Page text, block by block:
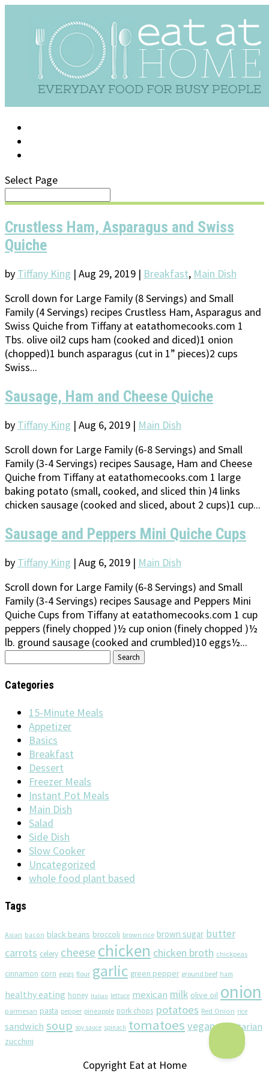
Select Page
Crustless Ham, Asparagus and Swiss
Quiche
by Tiffany King | Aug 29, 2019 | Breakfast, Main Dish
Scroll down for Large Family (8 Servings) and Small
Family (4 Servings) recipes Crustless Ham, Asparagus and
Swiss Quiche from Tiffany at eatathomecooks.com 1
Tbs. olive oil2 cups ham (cooked and diced)1 onion
(chopped)1 bunch asparagus (cut in 1” pieces)2 cups
Swiss...
Sausage, Ham and Cheese Quiche
by Tiffany King | Aug 6, 2019 | Main Dish
Scroll down for Large Family (6-8 Servings) and Small
Family (3-4 Servings) recipes Sausage, Ham and Cheese
Quiche from Tiffany at eatathomecooks.com 1 large
baking potato (small, cooked, and sliced thin )4 links
chicken sausage (cooked and sliced, about 2 cups)1 cup...
Sausage and Peppers Mini Quiche Cups
by Tiffany King | Aug 6, 2019 | Main Dish
Scroll down for Large Family (6-8 Servings) and Small
Family (3-4 Servings) recipes Sausage and Peppers Mini
Quiche Cups from Tiffany at eatathomecooks.com 1 cup
peppers (finely chopped )½ cup onion (finely chopped )½
lb. ground sausage (cooked and crumbled)10 eggs½...
Search
Categories
15-Minute Meals
Appetizer
Basics
Breakfast
Dessert
Freezer Meals
Instant Pot Meals
Main Dish
Salad
Side Dish
Slow Cooker
Uncategorized
whole food plant based
Tags
Asian bacon black beans broccoli brown rice brown sugar butter
carrots celery cheese chicken chicken broth chickpeas
cinnamon corn eggs flour garlic green pepper ground beef ham
healthy eating honey Italian lettuce mexican milk olive oil onion
parmesan pasta pepper pineapple pork chops potatoes Red Onion rice
sandwich soup soy sauce spinach tomatoes vegan vegetarian
zucchini
Copyright Eat at Home